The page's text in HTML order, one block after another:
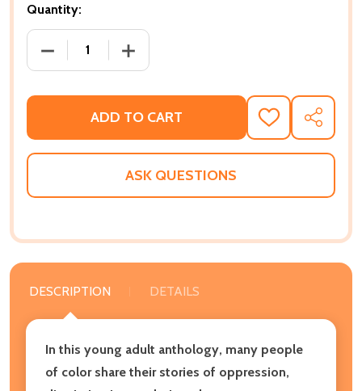
Quantity:
DECREASE QUANTITY OF DREAMING IN COLOR
INCREASE QUANTITY OF DREAMING
ADD TO CART
ADD
TO
WISH
SHARE
ASK QUESTIONS
DESCRIPTION DETAILS
In this young adult anthology, many people
of color share their stories of oppression,